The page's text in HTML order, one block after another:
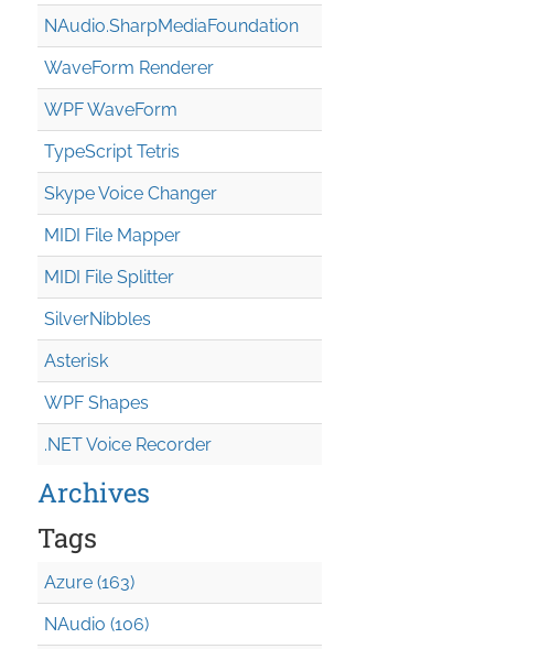
NAudio.SharpMediaFoundation
WaveForm Renderer
WPF WaveForm
TypeScript Tetris
Skype Voice Changer
MIDI File Mapper
MIDI File Splitter
SilverNibbles
Asterisk
WPF Shapes
.NET Voice Recorder
Archives
Tags
Azure (163)
NAudio (106)